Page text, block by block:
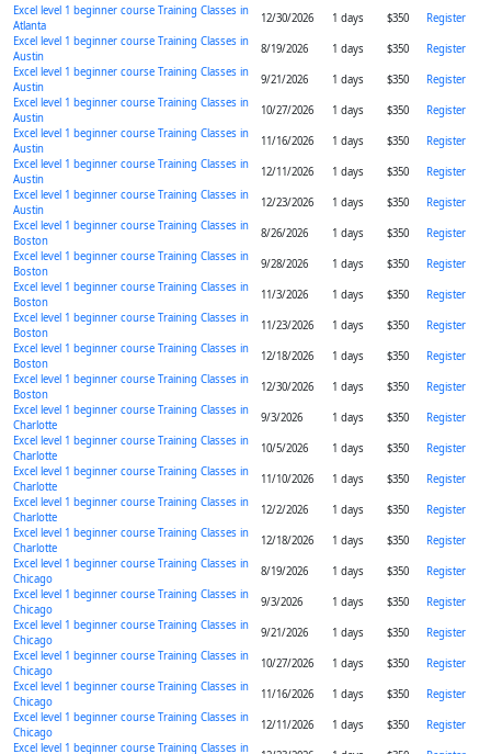
Excel level 1 beginner course Training Classes in
Atlanta
12/30/2026 1 days $350
Register
Excel level 1 beginner course Training Classes in
Austin
8/19/2026 1 days $350
Register
Excel level 1 beginner course Training Classes in
Austin
9/21/2026 1 days $350
Register
Excel level 1 beginner course Training Classes in
Austin
10/27/2026 1 days $350
Register
Excel level 1 beginner course Training Classes in
Austin
11/16/2026 1 days $350
Register
Excel level 1 beginner course Training Classes in
Austin
12/11/2026 1 days $350
Register
Excel level 1 beginner course Training Classes in
Austin
12/23/2026 1 days $350
Register
Excel level 1 beginner course Training Classes in
Boston
8/26/2026 1 days $350
Register
Excel level 1 beginner course Training Classes in
Boston
9/28/2026 1 days $350
Register
Excel level 1 beginner course Training Classes in
Boston
11/3/2026 1 days $350
Register
Excel level 1 beginner course Training Classes in
Boston
11/23/2026 1 days $350
Register
Excel level 1 beginner course Training Classes in
Boston
12/18/2026 1 days $350
Register
Excel level 1 beginner course Training Classes in
Boston
12/30/2026 1 days $350
Register
Excel level 1 beginner course Training Classes in
Charlotte
9/3/2026 1 days $350
Register
Excel level 1 beginner course Training Classes in
Charlotte
10/5/2026 1 days $350
Register
Excel level 1 beginner course Training Classes in
Charlotte
11/10/2026 1 days $350
Register
Excel level 1 beginner course Training Classes in
Charlotte
12/2/2026 1 days $350
Register
Excel level 1 beginner course Training Classes in
Charlotte
12/18/2026 1 days $350
Register
Excel level 1 beginner course Training Classes in
Chicago
8/19/2026 1 days $350
Register
Excel level 1 beginner course Training Classes in
Chicago
9/3/2026 1 days $350
Register
Excel level 1 beginner course Training Classes in
Chicago
9/21/2026 1 days $350
Register
Excel level 1 beginner course Training Classes in
Chicago
10/27/2026 1 days $350
Register
Excel level 1 beginner course Training Classes in
Chicago
11/16/2026 1 days $350
Register
Excel level 1 beginner course Training Classes in
Chicago
12/11/2026 1 days $350
Register
Excel level 1 beginner course Training Classes in